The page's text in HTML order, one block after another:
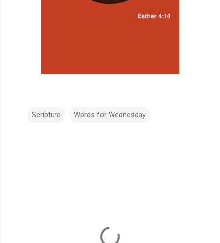
Scripture Words for Wednesday